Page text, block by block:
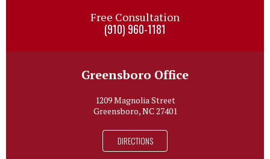
Free Consultation
(910) 960-1181
Greensboro Office
1209 Magnolia Street
Greensboro, NC 27401
DIRECTIONS